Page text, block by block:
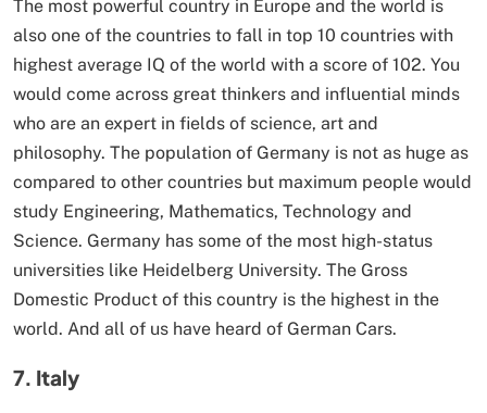
The most powerful country in Europe and the world is
also one of the countries to fall in top 10 countries with
highest average IQ of the world with a score of 102. You
would come across great thinkers and influential minds
who are an expert in fields of science, art and
philosophy. The population of Germany is not as huge as
compared to other countries but maximum people would
study Engineering, Mathematics, Technology and
Science. Germany has some of the most high-status
universities like Heidelberg University. The Gross
Domestic Product of this country is the highest in the
world. And all of us have heard of German Cars.
7. Italy